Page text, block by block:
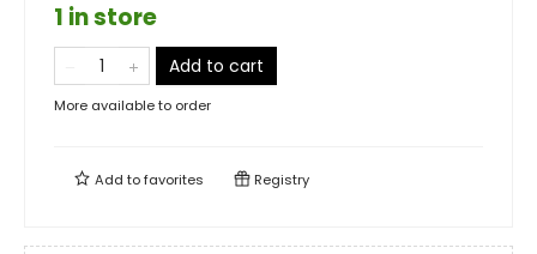
1 in store
Add to cart
More available to order
Add tofavorites Registry